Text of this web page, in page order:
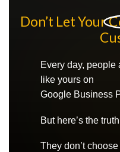
Don’t Let Your
Every day,
like yours on
Google Business
But here’s the truth
They don’t